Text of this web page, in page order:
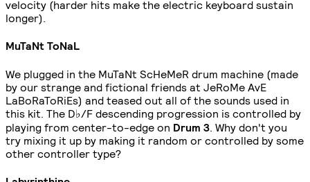
velocity (harder hits make the electric keyboard sustain
longer).
MuTaNt ToNaL
We plugged in the MuTaNt ScHeMeR drum machine (made
by our strange and fictional friends at JeRoMe AvE
LaBoRaToRiEs) and teased out all of the sounds used in
this kit. The D♭/F descending progression is controlled by
playing from center-to-edge on Drum 3 . Why don't you
try mixing it up by making it random or controlled by some
other controller type?